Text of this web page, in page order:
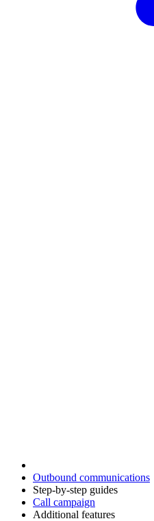
Outbound communications
Step-by-step guides
Call campaign
Additional features